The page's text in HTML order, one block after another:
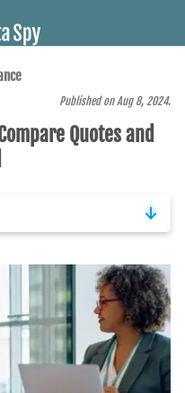
Quotes and
Published on Aug 8, 2024.